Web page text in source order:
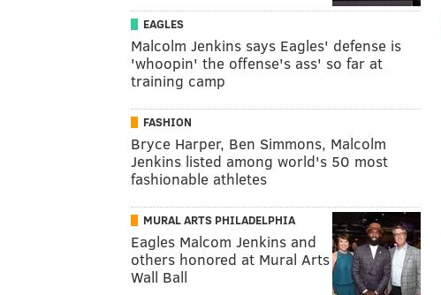
EAGLES
Malcolm Jenkins says Eagles' defense is
'whoopin' the offense's ass' so far at
training camp
FASHION
Bryce Harper, Ben Simmons, Malcolm
Jenkins listed among world's 50 most
fashionable athletes
MURAL ARTS PHILADELPHIA
Eagles Malcom Jenkins and
others honored at Mural Arts
Wall Ball